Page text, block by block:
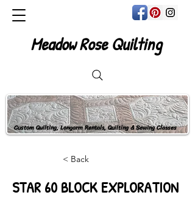
Custom Quilting, Longarm Rentals, Quilting & Sewing Classes
Meadow Rose Quilting
< Back
STAR 60 BLOCK EXPLORATION